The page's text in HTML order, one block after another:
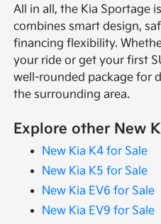
All in all, the Kia Sportage
combines smart design,
financing flexibility.
your ride or get your first
well-rounded package for
the surrounding area.
Explore other New
New Kia K4 for Sale
New Kia K5 for Sale
New Kia EV6 for Sale
New Kia EV9 for Sale